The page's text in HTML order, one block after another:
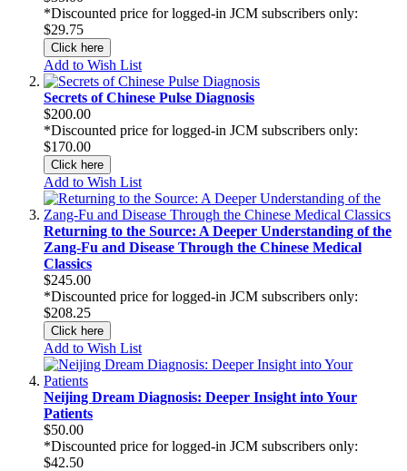
*Discounted price for logged-in JCM subscribers only:
$29.75
Click here
Add to Wish List
Secrets of Chinese Pulse Diagnosis
$200.00
*Discounted price for logged-in JCM subscribers only:
$170.00
Click here
Add to Wish List
Returning to the Source: A Deeper Understanding of the
Zang-Fu and Disease Through the Chinese Medical
Classics
$245.00
*Discounted price for logged-in JCM subscribers only:
$208.25
Click here
Add to Wish List
Neijing Dream Diagnosis: Deeper Insight into Your
Patients
$50.00
*Discounted price for logged-in JCM subscribers only:
$42.50